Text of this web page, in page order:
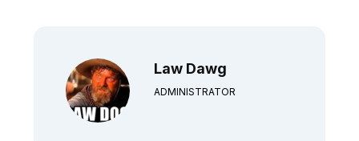
Law Dawg
ADMINISTRATOR